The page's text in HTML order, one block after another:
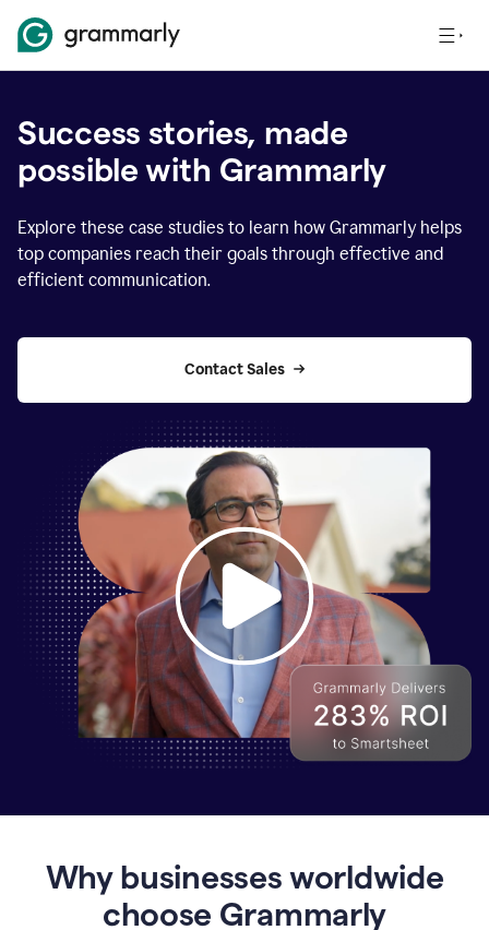
Success stories, made
possible with Grammarly
Explore these case studies to learn how Grammarly helps
top companies reach their goals through effective and
efficient communication.
Contact Sales
Grammarly
Why businesses worldwide
choose Grammarly